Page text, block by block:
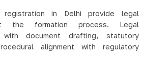
in Delhi provide legal
the formation process. Legal
with document drafting, statutory
alignment with regulatory